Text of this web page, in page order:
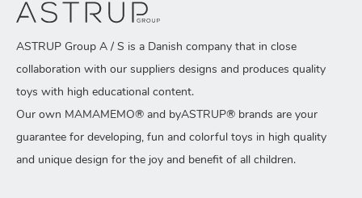
ASTRUP Group A / S is a Danish company that in close
collaboration with our suppliers designs and produces quality
toys with high educational content.
Our own MAMAMEMO® and byASTRUP® brands are your
guarantee for developing, fun and colorful toys in high quality
and unique design for the joy and benefit of all children.